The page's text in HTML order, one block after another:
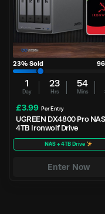
23% Sold 96
1
Day
23
Hrs
54
Mins
£3.99 Per Entry
UGREEN DX4800 Pro
4TB Ironwolf Drive
NAS + 4TB Drive
Enter Now